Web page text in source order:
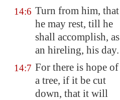
14:6 Turn from him, that
he may rest, till he
shall accomplish, as
an hireling, his day.
14:7 For there is hope of
a tree, if it be cut
down, that it will